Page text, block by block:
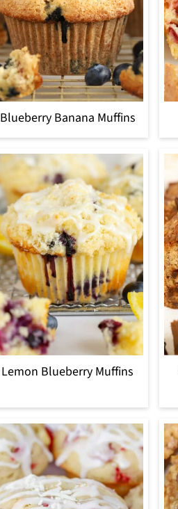
Blueberry Banana Muffins
Lemon Blueberry Muffins